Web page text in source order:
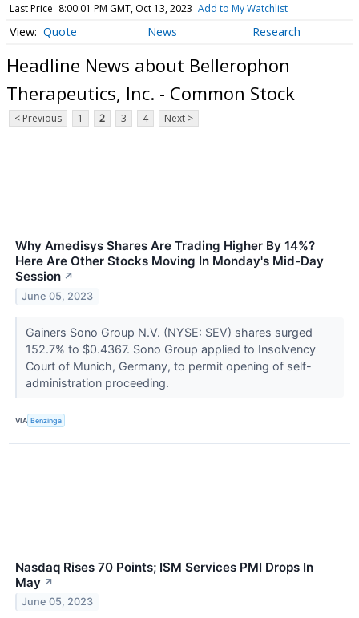
Last Price 8:00:01 PM GMT, Oct 13, 2023 Add to My Watchlist
Quote News Research
Headline News about Bellerophon
Therapeutics, Inc. - Common Stock
< Previous 1 2 3 4 Next >
Why Amedisys Shares Are Trading Higher By 14%?
Here Are Other Stocks Moving In Monday's Mid-Day
Session ↗
June 05, 2023
Gainers Sono Group N.V. (NYSE: SEV) shares surged
152.7% to $0.4367. Sono Group applied to Insolvency
Court of Munich, Germany, to permit opening of self-
administration proceeding.
VIA Benzinga
Nasdaq Rises 70 Points; ISM Services PMI Drops In
May ↗
June 05, 2023